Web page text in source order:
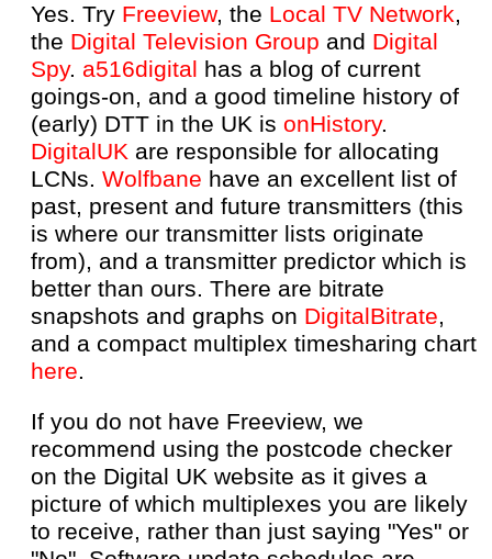
Yes. Try Freeview, the Local TV Network,
the Digital Television Group and Digital
Spy. a516digital has a blog of current
goings-on, and a good timeline history of
(early) DTT in the UK is onHistory.
DigitalUK are responsible for allocating
LCNs. Wolfbane have an excellent list of
past, present and future transmitters (this
is where our transmitter lists originate
from), and a transmitter predictor which is
better than ours. There are bitrate
snapshots and graphs on DigitalBitrate,
and a compact multiplex timesharing chart
here.
If you do not have Freeview, we
recommend using the postcode checker
on the Digital UK website as it gives a
picture of which multiplexes you are likely
to receive, rather than just saying "Yes" or